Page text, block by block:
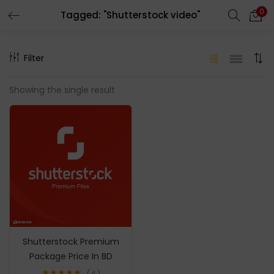
Tagged: "Shutterstock video" 0
Filter
Showing the single result
Shutterstock Premium
Package Price In BD
LOGIN REGISTER
Enter your username and password to login.
Remember me